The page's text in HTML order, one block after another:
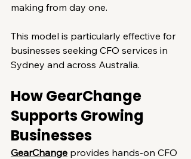
making from day one.
This model is particularly effective for
businesses seeking CFO services in
Sydney and across Australia.
How GearChange
Supports Growing
Businesses
GearChange provides hands-on CFO